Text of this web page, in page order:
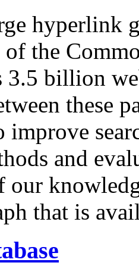
hyperlink
of the
3.5 billion
these
improve
and
our
that is